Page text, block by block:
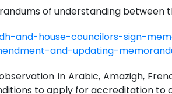
of understanding between
and-house-councilors-sign-
and-updating-
in Arabic, Amazigh,
to apply for accreditation